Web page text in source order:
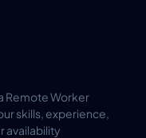
Remote Worker
skills, experience,
availability